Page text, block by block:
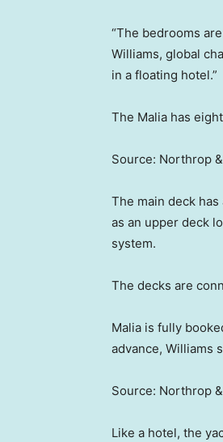
“The bedrooms
Williams, global
in a floating hotel.”
The Malia has
Source: Northrop
The main deck
as an upper deck
system.
The decks are
Malia is fully
advance, Williams
Source: Northrop
Like a hotel, the